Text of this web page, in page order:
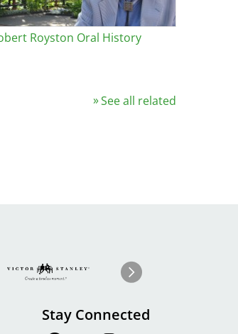
Royston Oral History
See all related
Image Image
Next
Stay Connected